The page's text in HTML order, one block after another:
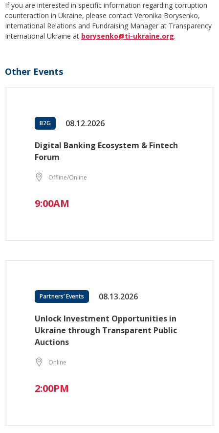
If you are interested in specific information regarding corruption
counteraction in Ukraine, please contact Veronika Borysenko,
International Relations and Fundraising Manager at Transparency
International Ukraine at borysenko@ti-ukraine.org.
Other Events
B2G 08.12.2026
Digital Banking Ecosystem & Fintech
Forum
Offline/Online
9:00AM
Partners’ Events 08.13.2026
Unlock Investment Opportunities in
Ukraine through Transparent Public
Auctions
Online
2:00PM